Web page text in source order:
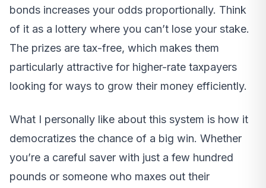
bonds increases your odds proportionally. Think
of it as a lottery where you can’t lose your stake.
The prizes are tax-free, which makes them
particularly attractive for higher-rate taxpayers
looking for ways to grow their money efficiently.
What I personally like about this system is how it
democratizes the chance of a big win. Whether
you’re a careful saver with just a few hundred
pounds or someone who maxes out their